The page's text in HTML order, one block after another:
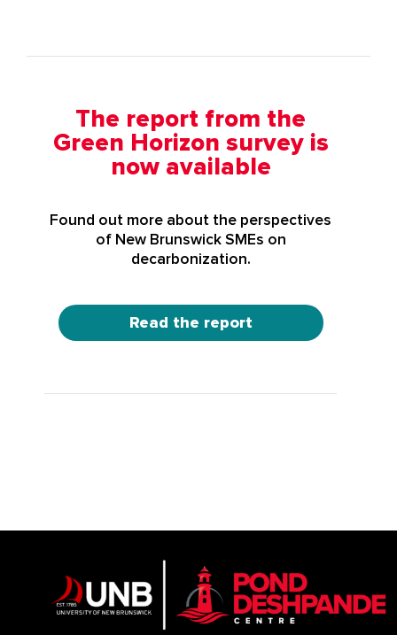
The report from the
Green Horizon survey is
now available
Found out more about the perspectives
of New Brunswick SMEs on
decarbonization.
Read the report